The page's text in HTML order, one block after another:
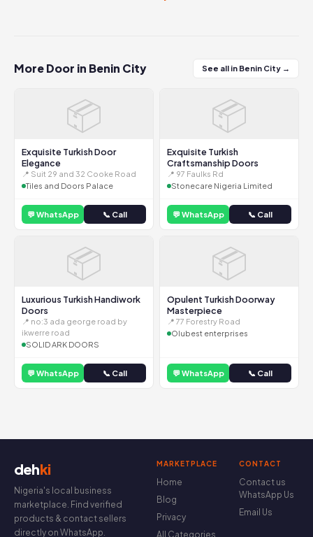
More Door in Benin City See all in Benin City →
📦
Exquisite Turkish Door
Elegance
📍 Suit 29 and 32 Cooke Road
Tiles and Doors Palace
💬 WhatsApp 📞 Call
📦
Exquisite Turkish
Craftsmanship Doors
📍 97 Faulks Rd
Stonecare Nigeria Limited
💬 WhatsApp 📞 Call
📦
Luxurious Turkish Handiwork
Doors
📍 no:3 ada george road by
ikwerre road
SOLID ARK DOORS
💬 WhatsApp 📞 Call
📦
Opulent Turkish Doorway
Masterpiece
📍 77 Forestry Road
Olubest enterprises
💬 WhatsApp 📞 Call
dehki
Nigeria's local business
marketplace. Find verified
products & contact sellers
directly on WhatsApp.
MARKETPLACE
Home
Blog
Privacy
All Categories
CONTACT
Contact us
WhatsApp Us
Email Us